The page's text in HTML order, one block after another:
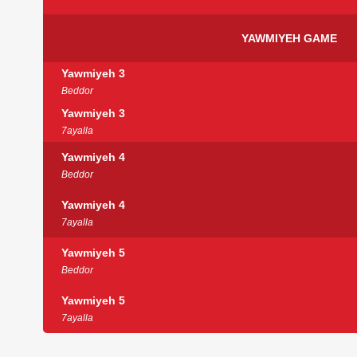
YAWMIYEH GAME
Yawmiyeh 3
Beddor
Yawmiyeh 3
7ayalla
Yawmiyeh 4
Beddor
Yawmiyeh 4
7ayalla
Yawmiyeh 5
Beddor
Yawmiyeh 5
7ayalla